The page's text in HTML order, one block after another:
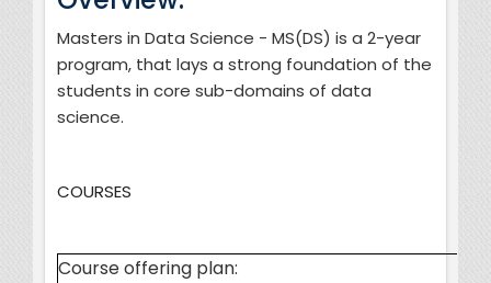
Masters in Data Science - MS(DS) is a 2-year
program, that lays a strong foundation of the
students in core sub-domains of data
science.
COURSES
Course offering plan: